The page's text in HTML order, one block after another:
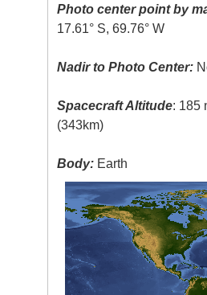
Photo center point by
17.61° S, 69.76° W
Nadir to Photo Center:
Spacecraft Altitude: 185
(343km)
Body: Earth